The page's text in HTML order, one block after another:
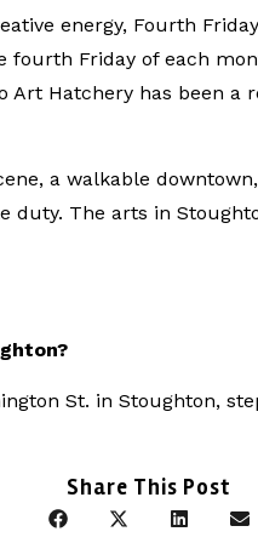
energy, Fourth
Friday of each
Art Hatchery has been a
a walkable
duty. The arts in
St. in Stoughton,
Share This Post